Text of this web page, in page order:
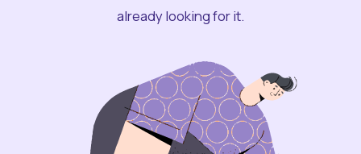
already looking for it.